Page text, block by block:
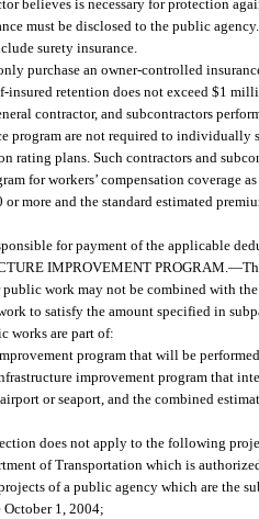
believes is necessary for protection
must be disclosed to the public agency.
surety insurance.
purchase an owner-controlled
retention does not exceed $1
contractor, and subcontractors
program are not required to
rating plans. Such contractors and
for workers’ compensation coverage
more and the standard estimated
for payment of the applicable
IMPROVEMENT PROGRAM.—
work may not be combined with
to satisfy the amount specified in
works are part of:
program that will be
improvement program that
or seaport, and the combined
does not apply to the following
of Transportation which is
of a public agency which are the
October 1, 2004;